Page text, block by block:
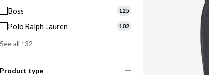
Boss 125
Polo Ralph Lauren 102
See all 132
Product type